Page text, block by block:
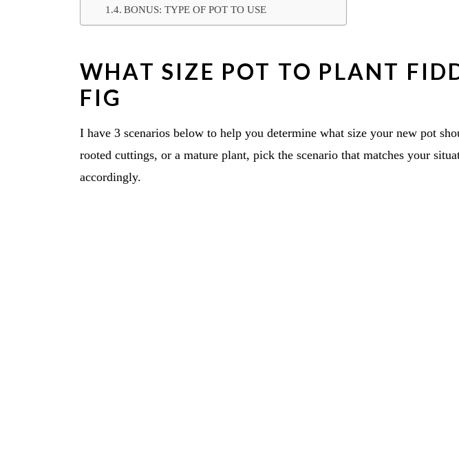
BONUS: TYPE OF POT TO USE
WHAT SIZE POT TO PLANT
FIG
I have 3 scenarios below to help you determine what size your new pot
rooted cuttings, or a mature plant, pick the scenario that matches your
accordingly.